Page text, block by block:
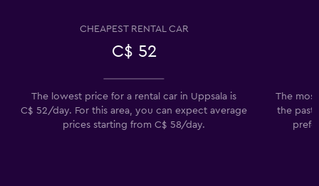
CHEAPEST RENTAL CAR
C$ 52
The lowest price for a rental car in Uppsala is
C$ 52/day. For this area, you can expect average
prices starting from C$ 58/day.
The
the past